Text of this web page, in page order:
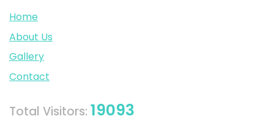
Home
About Us
Gallery
Contact
Total Visitors: 19093